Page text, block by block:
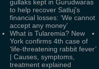
gullaks kept in Gurudwaras
to help recover Satluj's
financial losses: ‘We cannot
accept any money’
What is Tularemia? New
York confirms 4th case of
‘life-threatening rabbit fever’
| Causes, symptoms,
treatment explained